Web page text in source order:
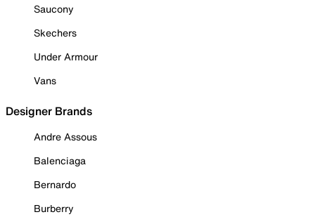
Saucony
Skechers
Under Armour
Vans
Designer Brands
Andre Assous
Balenciaga
Bernardo
Burberry